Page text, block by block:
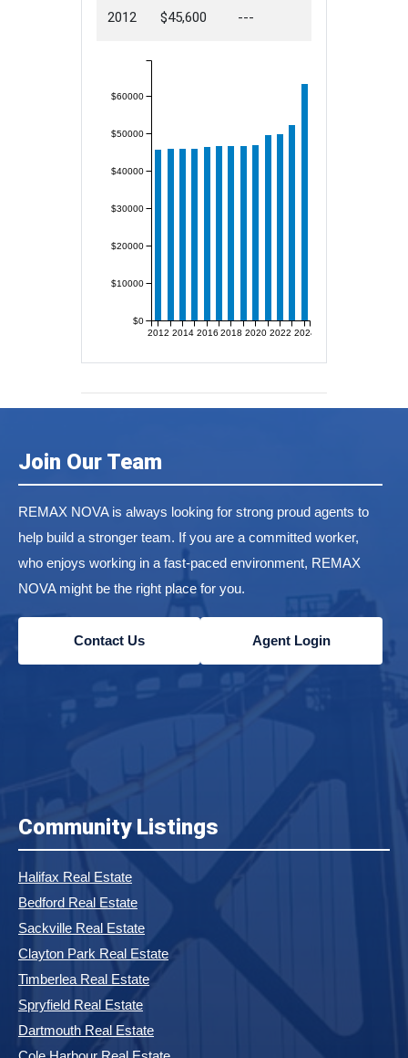
2012 $45,600 ---
2012 2014 2016 2018 2020 2022 2024
$0
$10000
$20000
$30000
$40000
$50000
$60000
Join Our Team
REMAX NOVA is always looking for strong proud agents to
help build a stronger team. If you are a committed worker,
who enjoys working in a fast-paced environment, REMAX
NOVA might be the right place for you.
Contact Us Agent Login
Community Listings
Halifax Real Estate
Bedford Real Estate
Sackville Real Estate
Clayton Park Real Estate
Timberlea Real Estate
Spryfield Real Estate
Dartmouth Real Estate